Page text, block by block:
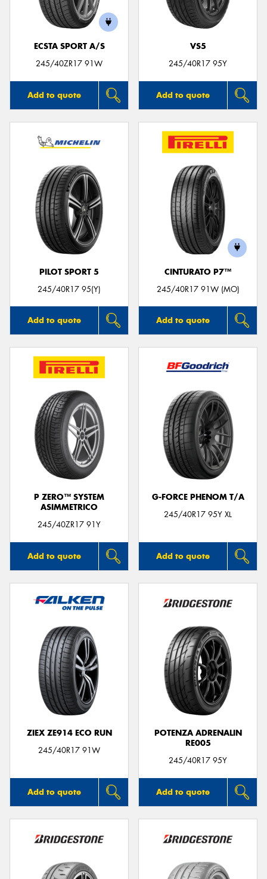
ECSTA SPORT A/S
245/40ZR17 91W
Add to quote
VS5
245/40R17 95Y
Add to quote
PILOT SPORT 5
245/40R17 95(Y)
Add to quote
CINTURATO P7™
245/40R17 91W (MO)
Add to quote
P ZERO™ SYSTEM
ASIMMETRICO
245/40ZR17 91Y
Add to quote
G-FORCE PHENOM T/A
245/40R17 95Y XL
Add to quote
ZIEX ZE914 ECO RUN
245/40R17 91W
Add to quote
POTENZA ADRENALIN
RE005
245/40R17 95Y
Add to quote